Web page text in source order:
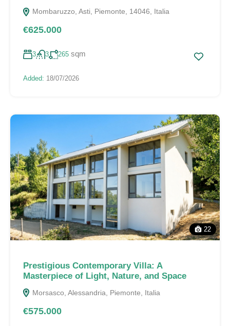
Mombaruzzo, Asti, Piemonte, 14046, Italia
€625.000
3 3 265 sqm
Added: 18/07/2026
22
Prestigious Contemporary Villa: A
Masterpiece of Light, Nature, and Space
Morsasco, Alessandria, Piemonte, Italia
€575.000